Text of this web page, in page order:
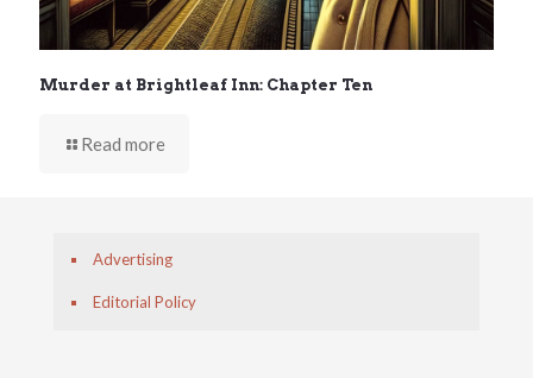
Murder at Brightleaf Inn: Chapter Ten
Read more
Advertising
Editorial Policy